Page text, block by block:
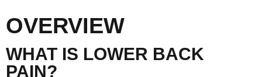
OVERVIEW
WHAT IS LOWER BACK
PAIN?